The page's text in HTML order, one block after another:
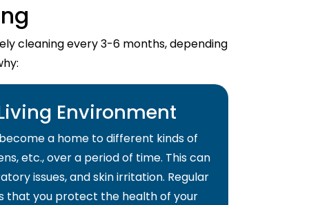
cleaning every 3-6 months, depending
Environment
a home to different kinds of
etc., over a period of time. This can
issues, and skin irritation. Regular
that you protect the health of your